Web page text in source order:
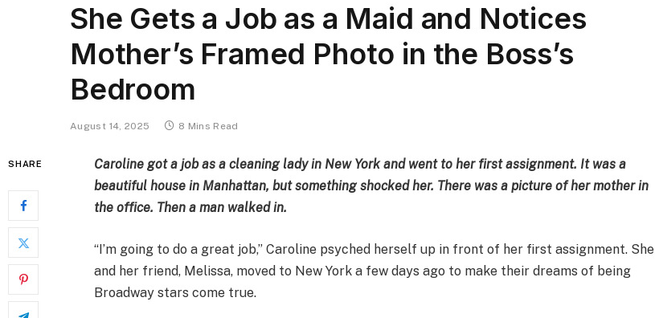
She Gets a Job as a Maid and Notices
Mother’s Framed Photo in the Boss’s
Bedroom
August 14, 2025 8 Mins Read
SHARE
Caroline got a job as a cleaning lady in New York and went to her first assignment. It was a
beautiful house in Manhattan, but something shocked her. There was a picture of her mother in
the office. Then a man walked in.
“I’m going to do a great job,” Caroline psyched herself up in front of her first assignment. She
and her friend, Melissa, moved to New York a few days ago to make their dreams of being
Broadway stars come true.